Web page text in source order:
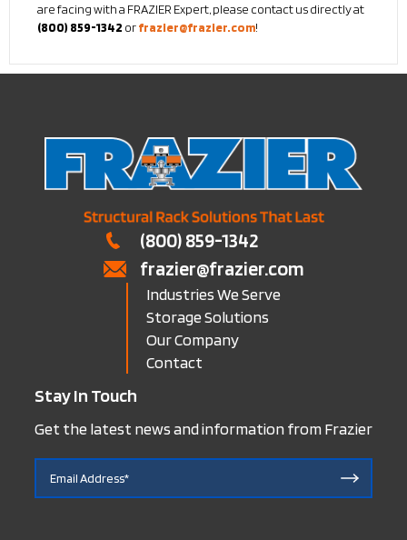
are facing with a FRAZIER Expert, please contact us directly at
(800) 859-1342 orfrazier@frazier.com!
(800) 859-1342
frazier@frazier.com
Industries We Serve
Storage Solutions
Our Company
Contact
Stay In Touch
Get the latest news and information from Frazier